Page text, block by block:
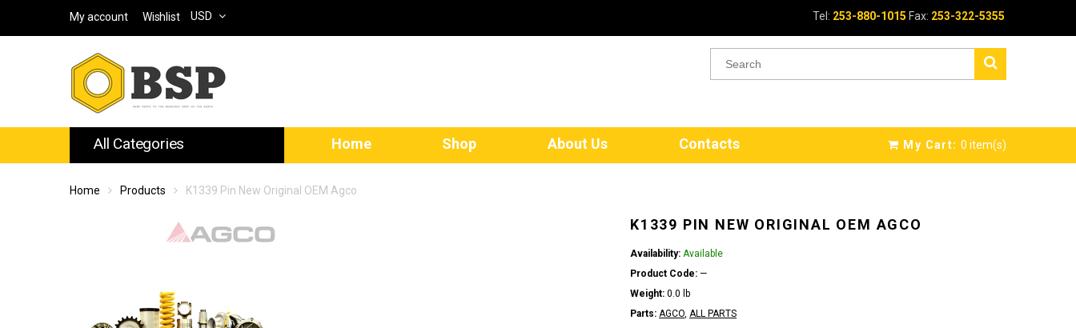
My account Wishlist USD Tel: 253-880-1015 Fax: 253-322-5355
All Categories Home Shop About Us Contacts My Cart: 0 item(s)
Home Products K1339 Pin New Original OEM Agco
K1339 PIN NEW ORIGINAL OEM AGCO
Availability: Available
Product Code: —
Weight: 0.0 lb
Parts: AGCO, ALL PARTS